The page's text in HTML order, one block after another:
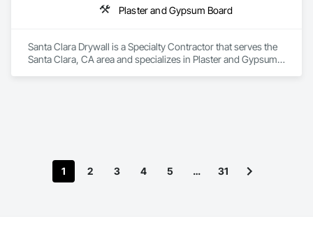
Plaster and Gypsum Board
Santa Clara Drywall is a Specialty Contractor that serves the
Santa Clara, CA area and specializes in Plaster and Gypsum
1 2 3 4 5 … 31